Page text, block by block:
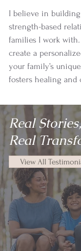
I believe in
strength-based
families I work with.
create a
your family’s
fosters healing and
Real Stories,
Real
View All